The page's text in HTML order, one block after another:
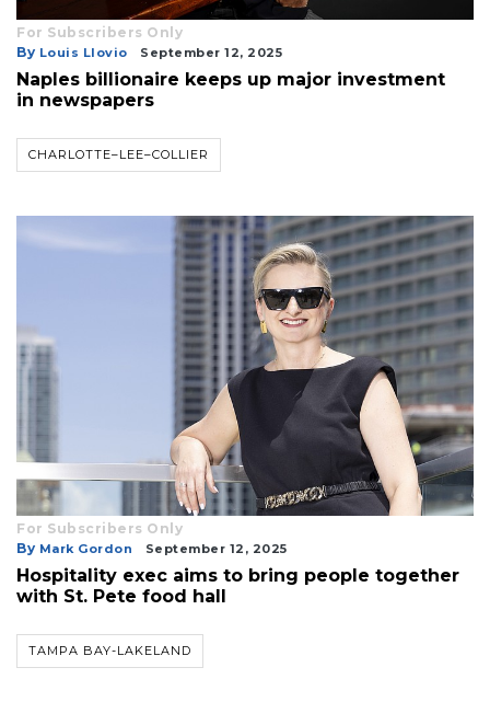
For Subscribers Only
By Louis Llovio September 12, 2025
Naples billionaire keeps up major investment
in newspapers
CHARLOTTE–LEE–COLLIER
For Subscribers Only
By Mark Gordon September 12, 2025
Hospitality exec aims to bring people together
with St. Pete food hall
TAMPA BAY-LAKELAND